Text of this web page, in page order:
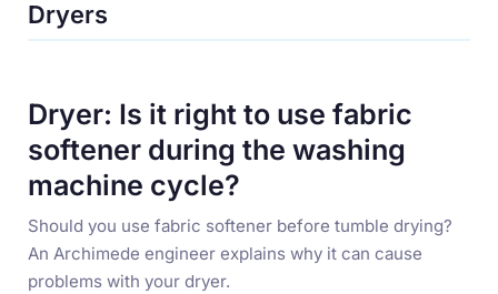
Dryers
Dryer: Is it right to use fabric
softener during the washing
machine cycle?
Should you use fabric softener before tumble drying?
An Archimede engineer explains why it can cause
problems with your dryer.